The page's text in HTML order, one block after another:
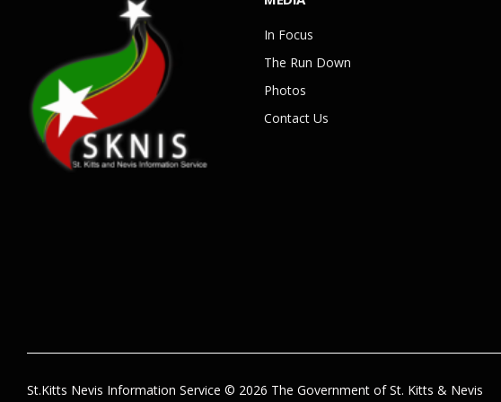
In Focus
The Run Down
Photos
Contact Us
St.Kitts Nevis Information Service © 2026 The Government of St. Kitts & Nevis